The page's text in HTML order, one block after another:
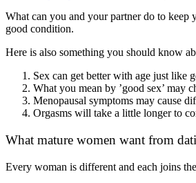
What can you and your partner do to keep
good condition.
Here is also something you should know
Sex can get better with age just like
What you mean by ’good sex’ may
Menopausal symptoms may cause
Orgasms will take a little longer to
What mature women want from
Every woman is different and each joins